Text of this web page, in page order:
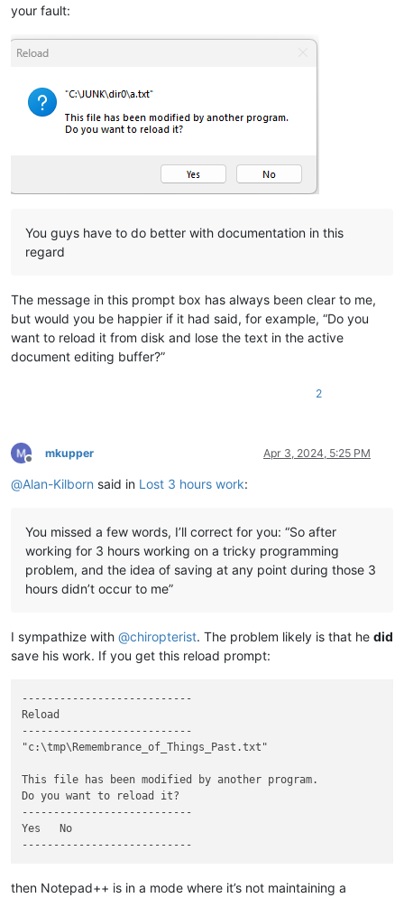
your fault:
You guys have to do better with documentation in this
regard
The message in this prompt box has always been clear to me,
but would you be happier if it had said, for example, “Do you
want to reload it from disk and lose the text in the active
document editing buffer?”
2
Offline
mkupper Apr 3, 2024, 5:25 PM
@Alan-Kilborn said in Lost 3 hours work:
You missed a few words, I’ll correct for you: “So after
working for 3 hours working on a tricky programming
problem, and the idea of saving at any point during those 3
hours didn’t occur to me”
I sympathize with @chiropterist. The problem likely is that he did
save his work. If you get this reload prompt:
---------------------------
Reload
---------------------------
"c:\tmp\Remembrance_of_Things_Past.txt"
This file has been modified by another program.
Do you want to reload it?
---------------------------
Yes   No
then Notepad++ is in a mode where it’s not maintaining a